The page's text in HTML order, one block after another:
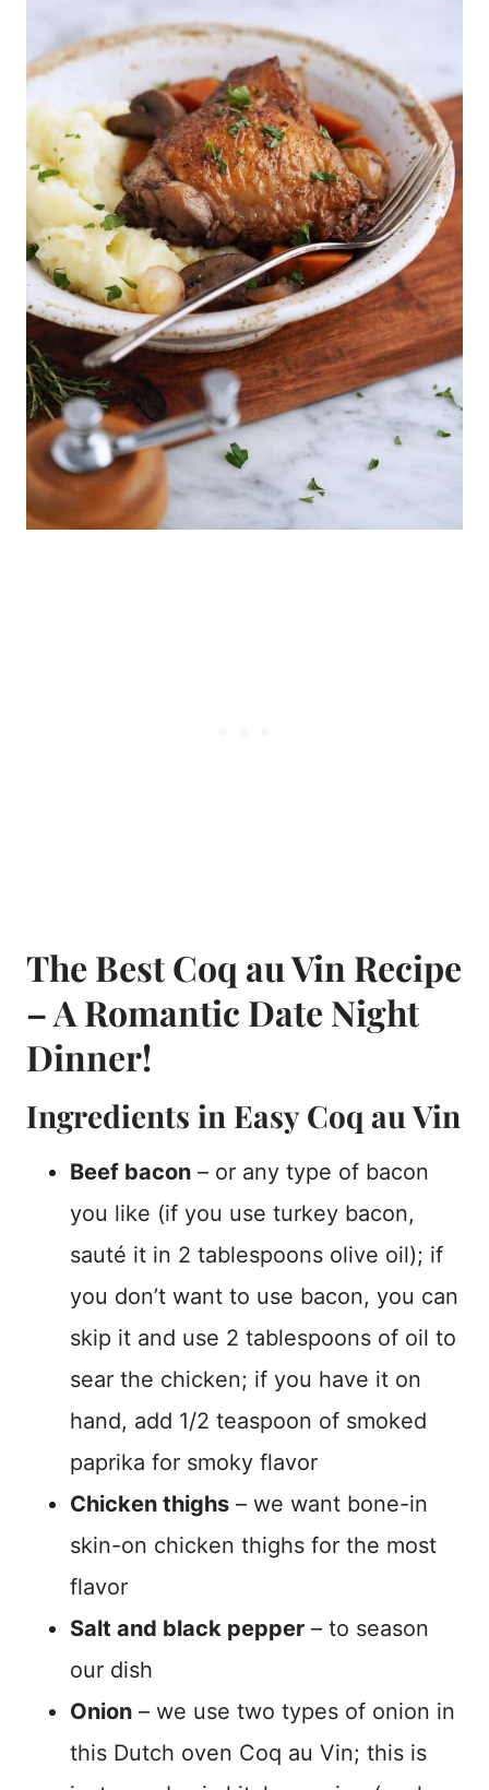
The Best Coq au Vin Recipe
– A Romantic Date Night
Dinner!
Ingredients in Easy Coq au Vin
Beef bacon – or any type of bacon
you like (if you use turkey bacon,
sauté it in 2 tablespoons olive oil); if
you don’t want to use bacon, you can
skip it and use 2 tablespoons of oil to
sear the chicken; if you have it on
hand, add 1/2 teaspoon of smoked
paprika for smoky flavor
Chicken thighs – we want bone-in
skin-on chicken thighs for the most
flavor
Salt and black pepper – to season
our dish
Onion – we use two types of onion in
this Dutch oven Coq au Vin; this is